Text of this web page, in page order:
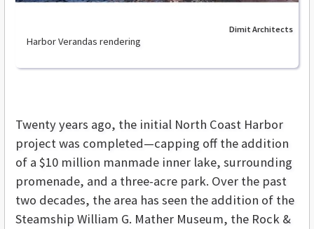
Harbor Verandas rendering
Dimit Architects
Twenty years ago, the initial North Coast Harbor
project was completed—capping off the addition
of a $10 million manmade inner lake, surrounding
promenade, and a three-acre park. Over the past
two decades, the area has seen the addition of the
Steamship William G. Mather Museum, the Rock &